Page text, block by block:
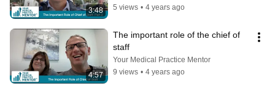
3:48
5 views • 4 years ago
4:57
The important role of the chief of
staff
Your Medical Practice Mentor
9 views • 4 years ago